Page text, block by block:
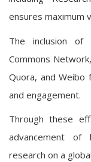
ensures maximum
The inclusion of
Commons
Quora, and Weibo
and engagement.
Through these
advancement of
research on a